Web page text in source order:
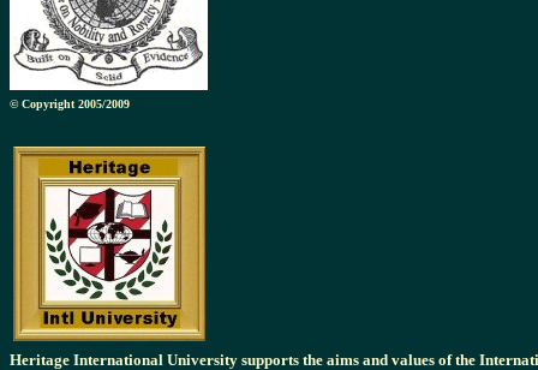
© Copyright 2005/2009
Heritage International University supports the aims and values of the